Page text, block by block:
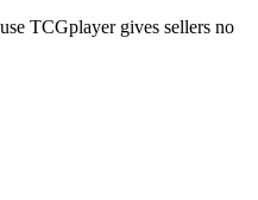
TCGplayer gives sellers no